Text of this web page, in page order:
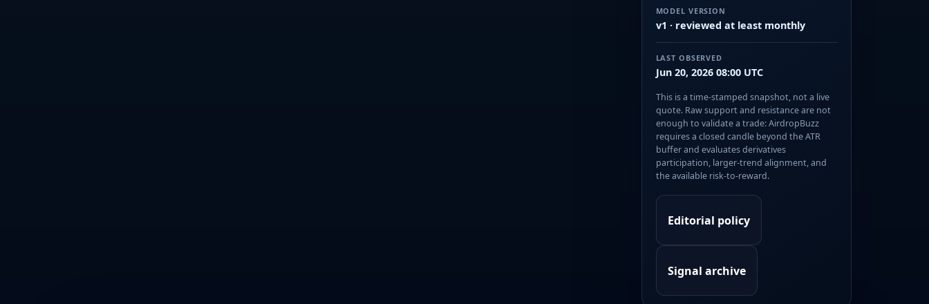
MODEL VERSION
v1 · reviewed at least monthly
LAST OBSERVED
Jun 20, 2026 08:00 UTC
This is a time-stamped snapshot, not a live
quote. Raw support and resistance are not
enough to validate a trade: AirdropBuzz
requires a closed candle beyond the ATR
buffer and evaluates derivatives
participation, larger-trend alignment, and
the available risk-to-reward.
Editorial policy
Signal archive